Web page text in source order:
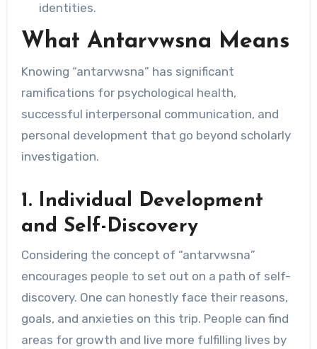
identities.
What Antarvwsna Means
Knowing “antarvwsna” has significant
ramifications for psychological health,
successful interpersonal communication, and
personal development that go beyond scholarly
investigation.
1. Individual Development
and Self-Discovery
Considering the concept of “antarvwsna”
encourages people to set out on a path of self-
discovery. One can honestly face their reasons,
goals, and anxieties on this trip. People can find
areas for growth and live more fulfilling lives by